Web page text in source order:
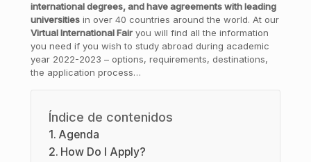
international degrees, and have agreements with leading
universitiesin over 40 countries around the world. At our
Virtual International Fairyou will find all the information
you need if you wish to study abroad during academic
year 2022-2023 – options, requirements, destinations,
the application process…
Índice de contenidos
Agenda
How Do I Apply?